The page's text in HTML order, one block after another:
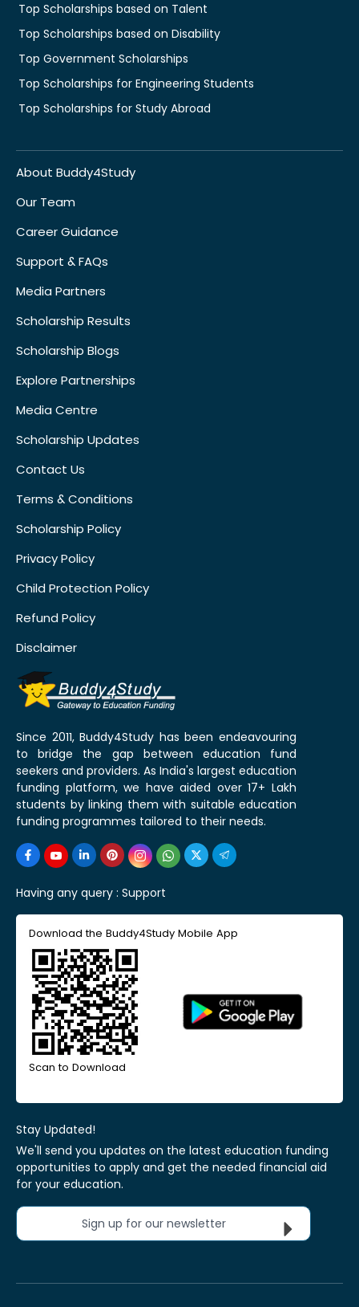
Top Scholarships based on Talent
Top Scholarships based on Disability
Top Government Scholarships
Top Scholarships for Engineering Students
Top Scholarships for Study Abroad
About Buddy4Study
Our Team
Career Guidance
Support & FAQs
Media Partners
Scholarship Results
Scholarship Blogs
Explore Partnerships
Media Centre
Scholarship Updates
Contact Us
Terms & Conditions
Scholarship Policy
Privacy Policy
Child Protection Policy
Refund Policy
Disclaimer
Since 2011, Buddy4Study has been endeavouring
to bridge the gap between education fund
seekers and providers. As India's largest education
funding platform, we have aided over 17+ Lakh
students by linking them with suitable education
funding programmes tailored to their needs.
Having any query : Support
Download the Buddy4Study Mobile App
Scan to Download
Stay Updated!
We'll send you updates on the latest education funding
opportunities to apply and get the needed financial aid
for your education.
Sign up for our newsletter